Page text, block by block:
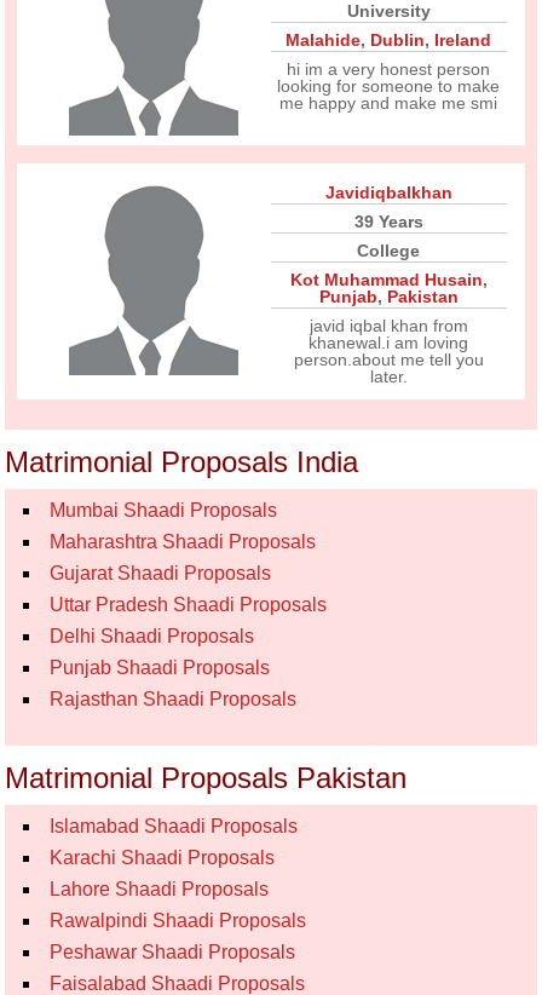
University
Malahide, Dublin, Ireland
hi im a very honest person
looking for someone to make
me happy and make me smi
Javidiqbalkhan
39 Years
College
Kot Muhammad Husain,
Punjab, Pakistan
javid iqbal khan from
khanewal.i am loving
person.about me tell you
later.
Matrimonial Proposals India
Mumbai Shaadi Proposals
Maharashtra Shaadi Proposals
Gujarat Shaadi Proposals
Uttar Pradesh Shaadi Proposals
Delhi Shaadi Proposals
Punjab Shaadi Proposals
Rajasthan Shaadi Proposals
Matrimonial Proposals Pakistan
Islamabad Shaadi Proposals
Karachi Shaadi Proposals
Lahore Shaadi Proposals
Rawalpindi Shaadi Proposals
Peshawar Shaadi Proposals
Faisalabad Shaadi Proposals